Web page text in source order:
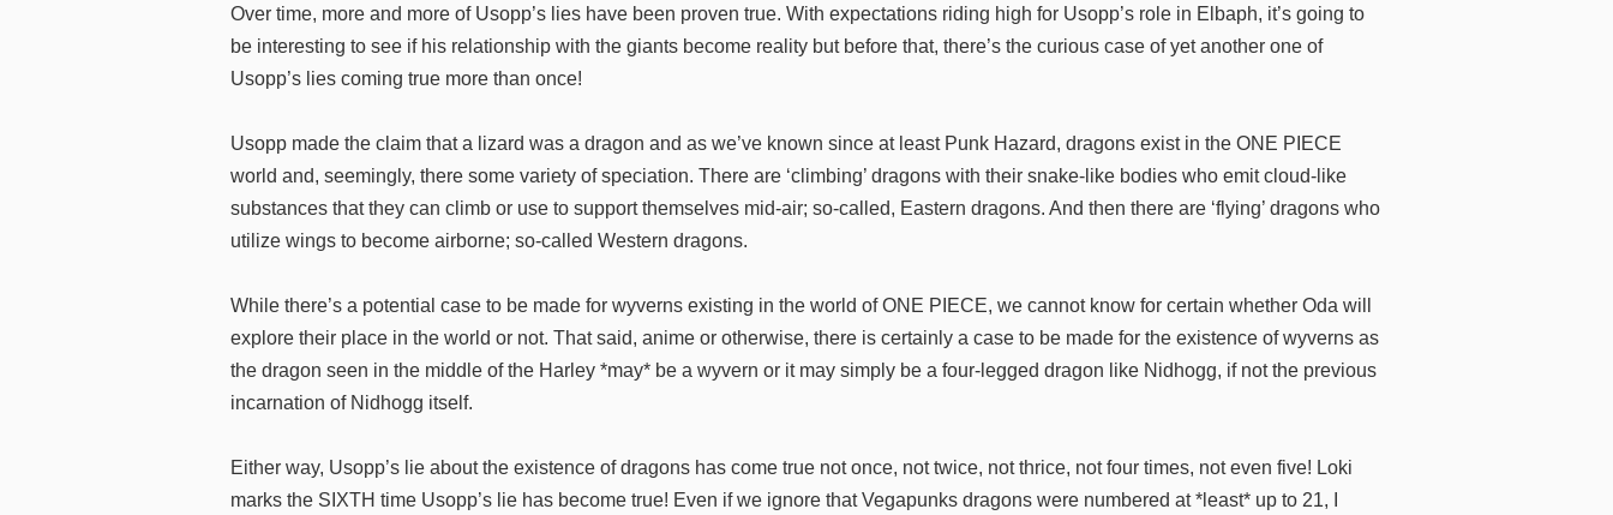
Over time, more and more of Usopp’s lies have been proven true. With expectations riding high for Usopp’s role in Elbaph, it’s going to
be interesting to see if his relationship with the giants become reality but before that, there’s the curious case of yet another one of
Usopp’s lies coming true more than once!
Usopp made the claim that a lizard was a dragon and as we’ve known since at least Punk Hazard, dragons exist in the ONE PIECE
world and, seemingly, there some variety of speciation. There are ‘climbing’ dragons with their snake-like bodies who emit cloud-like
substances that they can climb or use to support themselves mid-air; so-called, Eastern dragons. And then there are ‘flying’ dragons who
utilize wings to become airborne; so-called Western dragons.
While there’s a potential case to be made for wyverns existing in the world of ONE PIECE, we cannot know for certain whether Oda will
explore their place in the world or not. That said, anime or otherwise, there is certainly a case to be made for the existence of wyverns as
the dragon seen in the middle of the Harley *may* be a wyvern or it may simply be a four-legged dragon like Nidhogg, if not the previous
incarnation of Nidhogg itself.
Either way, Usopp’s lie about the existence of dragons has come true not once, not twice, not thrice, not four times, not even five! Loki
marks the SIXTH time Usopp’s lie has become true! Even if we ignore that Vegapunks dragons were numbered at *least* up to 21, I